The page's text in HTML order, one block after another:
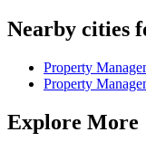
Nearby cities
Property
Property
Explore More